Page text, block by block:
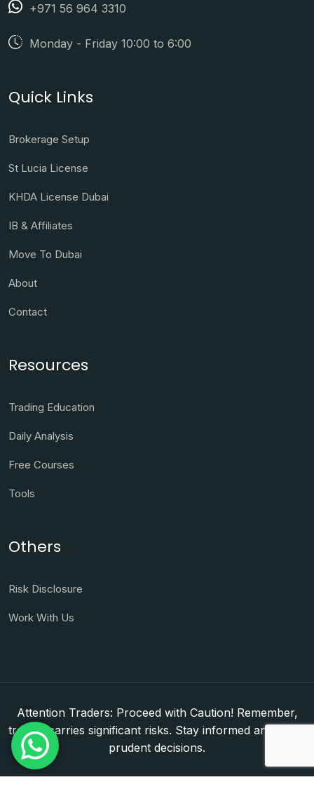
+971 56 964 3310
Monday - Friday 10:00 to 6:00
Quick Links
Brokerage Setup
St Lucia License
KHDA License Dubai
IB & Affiliates
Move To Dubai
About
Contact
Resources
Trading Education
Daily Analysis
Free Courses
Tools
Others
Risk Disclosure
Work With Us
Attention Traders: Proceed with Caution! Remember,
trading carries significant risks. Stay informed and make
prudent decisions.